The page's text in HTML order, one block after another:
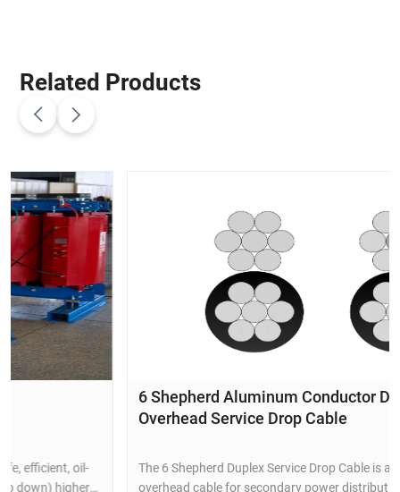
Related Products
6 Shepherd Aluminum Conductor Duplex
Overhead Service Drop Cable
The 6 Shepherd Duplex Service Drop Cable is a durable
overhead cable for secondary power distribution to